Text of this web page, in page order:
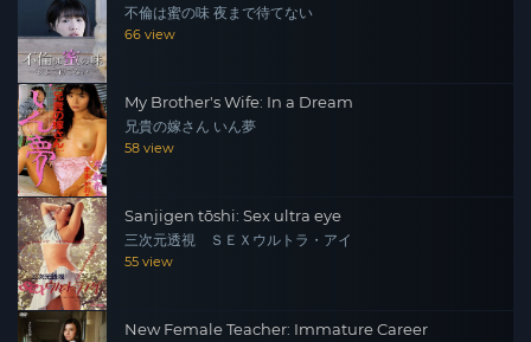
不倫は蜜の味 夜まで待てない
66 view
My Brother's Wife: In a Dream
兄貴の嫁さん いん夢
58 view
Sanjigen tōshi: Sex ultra eye
三次元透視 ＳＥＸウルトラ・アイ
55 view
New Female Teacher: Immature Career